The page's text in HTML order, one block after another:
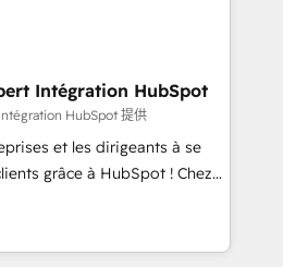
we provide expertise to
we are fully
and with an experienced
reputable companies in
SaaS and
prepare a customized
including a
with a focus on ROI and
Intégration HubSpot
HubSpot 提供
et les dirigeants à se
grâce à HubSpot ! Chez
l'intime conviction que la
passe par l’innovation web,
la relation client ! C'est